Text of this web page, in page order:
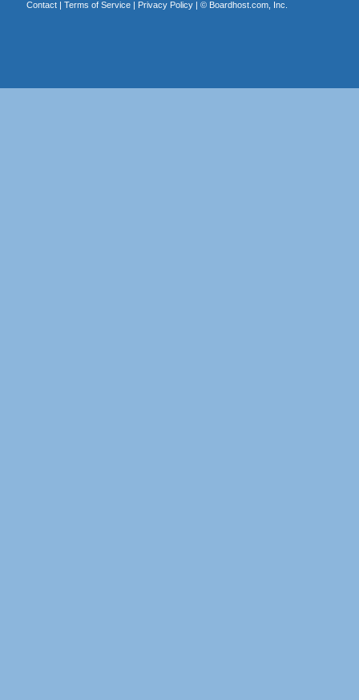
Contact| Terms of Service| Privacy Policy| © Boardhost.com, Inc.